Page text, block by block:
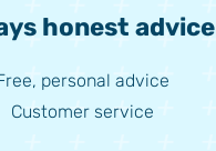
honest advice
personal advice
Customer service